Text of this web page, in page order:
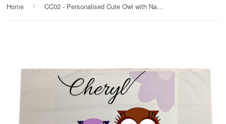
Home › CC02 - Personalised Cute Owl with Name White Pillow Case Cover